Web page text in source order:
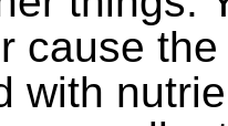
cause
with